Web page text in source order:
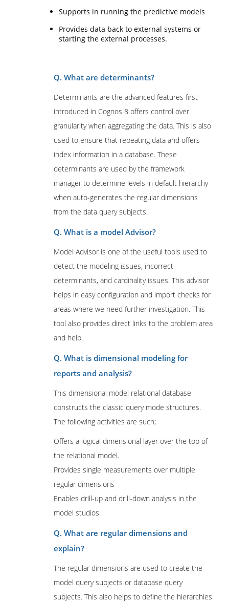
Supports in running the predictive models
Provides data back to external systems or
starting the external processes.
Q. What are determinants?
Determinants are the advanced features first
introduced in Cognos 8 offers control over
granularity when aggregating the data. This is also
used to ensure that repeating data and offers
index information in a database. These
determinants are used by the framework
manager to determine levels in default hierarchy
when auto-generates the regular dimensions
from the data query subjects.
Q. What is a model Advisor?
Model Advisor is one of the useful tools used to
detect the modeling issues, incorrect
determinants, and cardinality issues. This advisor
helps in easy configuration and import checks for
areas where we need further investigation. This
tool also provides direct links to the problem area
and help.
Q. What is dimensional modeling for
reports and analysis?
This dimensional model relational database
constructs the classic query mode structures.
The following activities are such;
Offers a logical dimensional layer over the top of
the relational model.
Provides single measurements over multiple
regular dimensions
Enables drill-up and drill-down analysis in the
model studios.
Q. What are regular dimensions and
explain?
The regular dimensions are used to create the
model query subjects or database query
subjects. This also helps to define the hierarchies